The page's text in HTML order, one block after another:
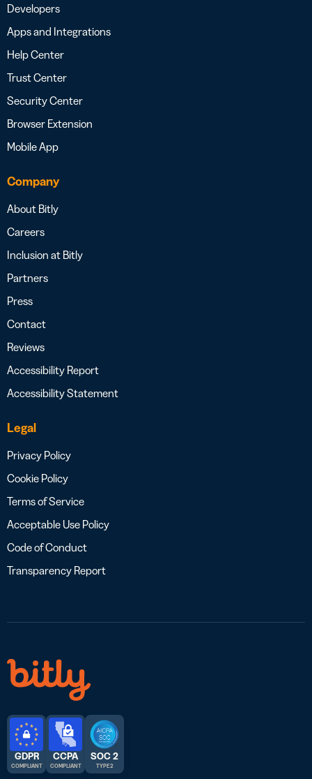
Developers
Apps and Integrations
Help Center
Trust Center
Security Center
Browser Extension
Mobile App
Company
About Bitly
Careers
Inclusion at Bitly
Partners
Press
Contact
Reviews
Accessibility Report
Accessibility Statement
Legal
Privacy Policy
Cookie Policy
Terms of Service
Acceptable Use Policy
Code of Conduct
Transparency Report
GDPR
COMPLIANT
CCPA
COMPLIANT
SOC 2
TYPE 2